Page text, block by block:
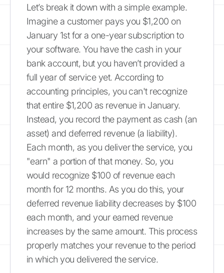
Let’s break it down with a simple example.
Imagine a customer pays you $1,200 on
January 1st for a one-year subscription to
your software. You have the cash in your
bank account, but you haven’t provided a
full year of service yet. According to
accounting principles, you can't recognize
that entire $1,200 as revenue in January.
Instead, you record the payment as cash (an
asset) and deferred revenue (a liability).
Each month, as you deliver the service, you
"earn" a portion of that money. So, you
would recognize $100 of revenue each
month for 12 months. As you do this, your
deferred revenue liability decreases by $100
each month, and your earned revenue
increases by the same amount. This process
properly matches your revenue to the period
in which you delivered the service.